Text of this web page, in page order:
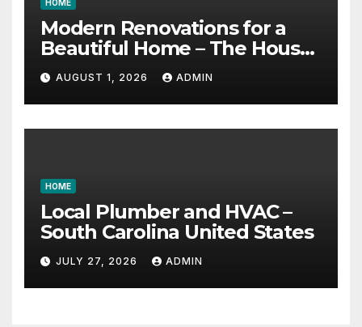
HOME
Modern Renovations for a
Beautiful Home – The House
Proud Best Practices
AUGUST 1, 2026 ADMIN
HOME
Local Plumber and HVAC –
South Carolina United States
JULY 27, 2026 ADMIN